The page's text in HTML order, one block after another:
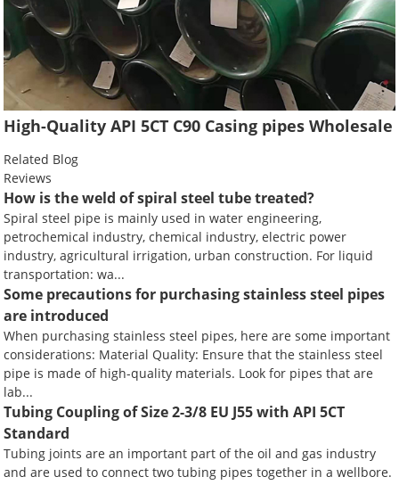
High-Quality API 5CT C90 Casing pipes Wholesale
Related Blog
Reviews
How is the weld of spiral steel tube treated?
Spiral steel pipe is mainly used in water engineering,
petrochemical industry, chemical industry, electric power
industry, agricultural irrigation, urban construction. For liquid
transportation: wa...
Some precautions for purchasing stainless steel pipes
are introduced
When purchasing stainless steel pipes, here are some important
considerations: Material Quality: Ensure that the stainless steel
pipe is made of high-quality materials. Look for pipes that are
lab...
Tubing Coupling of Size 2-3/8 EU J55 with API 5CT
Standard
Tubing joints are an important part of the oil and gas industry
and are used to connect two tubing pipes together in a wellbore.